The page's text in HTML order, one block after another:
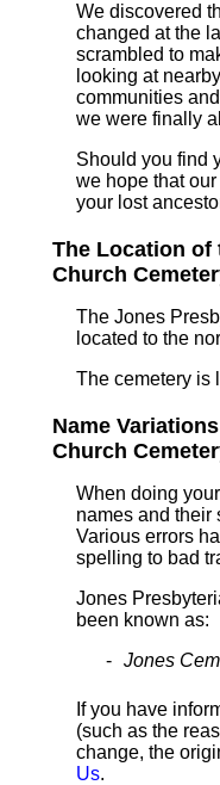
We discovered
changed at the
scrambled to
looking at
communities
we were finally
Should you find
we hope that
your lost
The Location of
Church
The Jones
located to the
The cemetery is
Name
Church
When doing
names and their
Various errors
spelling to bad
Jones
been known as:
Jones
If you have
(such as the
change, the
Us.